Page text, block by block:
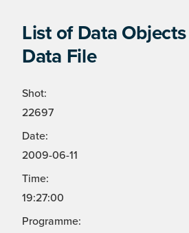
List of Data
Data File
Shot:
22697
Date:
2009-06-11
Time:
19:27:00
Programme: